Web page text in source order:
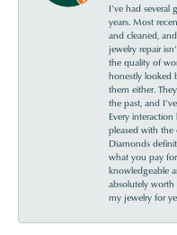
I’ve had
years. Most
and cleaned,
jewelry repair
the quality of
honestly looked
them either.
the past, and
Every
pleased with the
Diamonds
what you pay
knowledgeable
absolutely worth
my jewelry for